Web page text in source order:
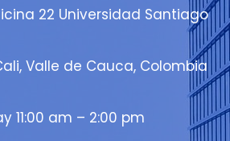
22 Universidad Santiago
Valle de Cauca, Colombia
11:00 am – 2:00 pm